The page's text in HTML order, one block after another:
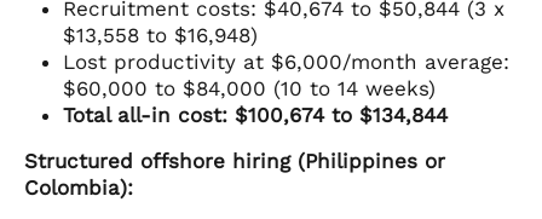
Recruitment costs: $40,674 to $50,844 (3 x
$13,558 to $16,948)
Lost productivity at $6,000/month average:
$60,000 to $84,000 (10 to 14 weeks)
Total all-in cost: $100,674 to $134,844
Structured offshore hiring (Philippines or
Colombia):